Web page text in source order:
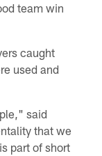
team win
caught
used and
said
that we
part of short